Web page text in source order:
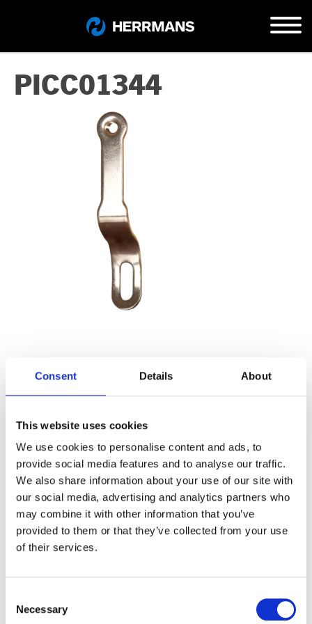
Consent Details About
This website uses cookies
We use cookies to personalise content and ads, to
provide social media features and to analyse our traffic.
We also share information about your use of our site with
our social media, advertising and analytics partners who
may combine it with other information that you’ve
provided to them or that they’ve collected from your use
of their services.
Selection
Necessary
PICC01344
Articles
Careers
Events
News
Open Job Application
Unkategorisiert